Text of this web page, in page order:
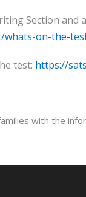
Section
whats-on-the-
test: https://
with the